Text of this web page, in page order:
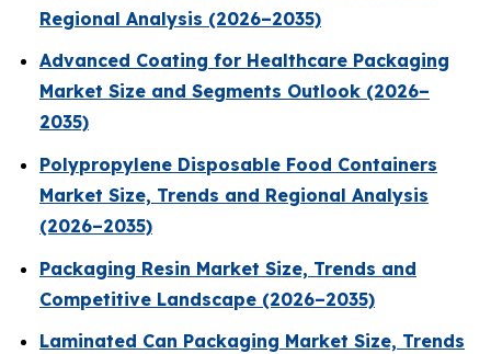
Regional Analysis (2026–2035)
Advanced Coating for Healthcare Packaging
Market Size and Segments Outlook (2026–
2035)
Polypropylene Disposable Food Containers
Market Size, Trends and Regional Analysis
(2026–2035)
Packaging Resin Market Size, Trends and
Competitive Landscape (2026–2035)
Laminated Can Packaging Market Size, Trends